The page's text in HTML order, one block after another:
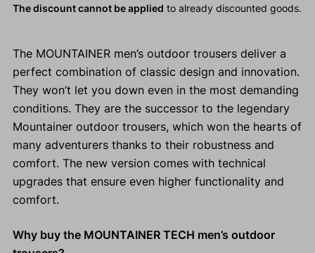
The discount cannot be applied to already discounted goods.
The MOUNTAINER men’s outdoor trousers deliver a
perfect combination of classic design and innovation.
They won’t let you down even in the most demanding
conditions. They are the successor to the legendary
Mountainer outdoor trousers, which won the hearts of
many adventurers thanks to their robustness and
comfort. The new version comes with technical
upgrades that ensure even higher functionality and
comfort.
Why buy the MOUNTAINER TECH men’s outdoor